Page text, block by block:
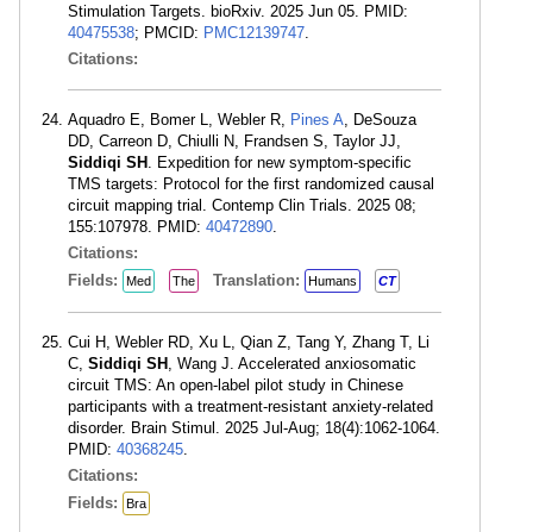
Stimulation Targets. bioRxiv. 2025 Jun 05. PMID:
40475538; PMCID: PMC12139747
Citations:
Aquadro E, Bomer L, Webler R, Pines A , DeSouza
DD, Carreon D, Chiulli N, Frandsen S, Taylor JJ,
Siddiqi SH
. Expedition for new symptom-specific
TMS targets: Protocol for the first randomized causal
circuit mapping trial. Contemp Clin Trials. 2025 08;
155:107978. PMID: 40472890
Citations:
Fields:
Med The Translation: Humans CT
Cui H, Webler RD, Xu L, Qian Z, Tang Y, Zhang T, Li
C, Siddiqi SH
, Wang J. Accelerated anxiosomatic
circuit TMS: An open-label pilot study in Chinese
participants with a treatment-resistant anxiety-related
disorder. Brain Stimul. 2025 Jul-Aug; 18(4):1062-1064.
PMID: 40368245
Citations:
Fields:
Bra